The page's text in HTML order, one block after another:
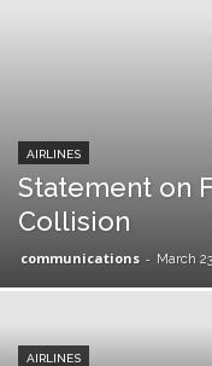
AIRLINES
Statement on
Collision
communications - March
AIRLINES